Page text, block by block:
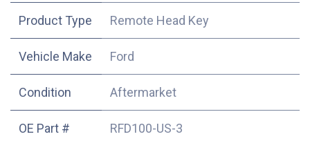
Product Type Remote Head Key
Vehicle Make Ford
Condition Aftermarket
OE Part # RFD100-US-3